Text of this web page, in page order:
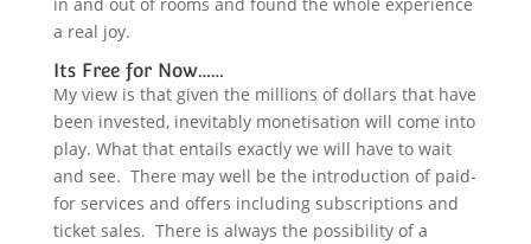
in and out of rooms and found the whole experience
a real joy.
Its Free for Now……
My view is that given the millions of dollars that have
been invested, inevitably monetisation will come into
play. What that entails exactly we will have to wait
and see. There may well be the introduction of paid-
for services and offers including subscriptions and
ticket sales. There is always the possibility of a